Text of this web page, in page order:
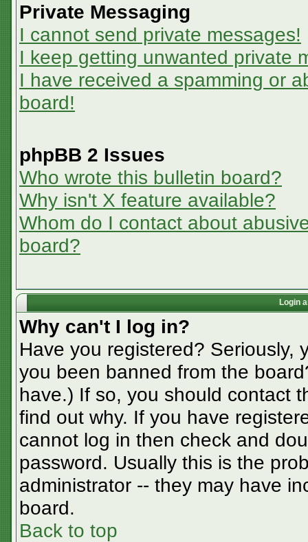
Private Messaging
I cannot send private messages!
I keep getting unwanted private
I have received a spamming or
board!
phpBB 2 Issues
Who wrote this bulletin board?
Why isn't X feature available?
Whom do I contact about
board?
Login
Why can't I log in?
Have you registered? Seriously,
you been banned from the
have.) If so, you should contact
find out why. If you have
cannot log in then check and
password. Usually this is the
administrator -- they may have
board.
Back to top